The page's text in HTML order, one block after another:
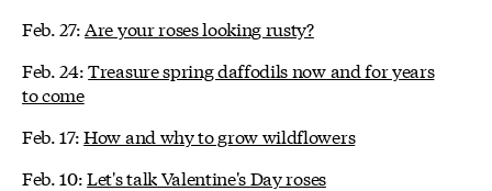
Feb. 27: Are your roses looking rusty?
Feb. 24:Treasure spring daffodils now and for years
to come
Feb. 17:How and why to grow wildflowers
Feb. 10:Let's talk Valentine's Day roses